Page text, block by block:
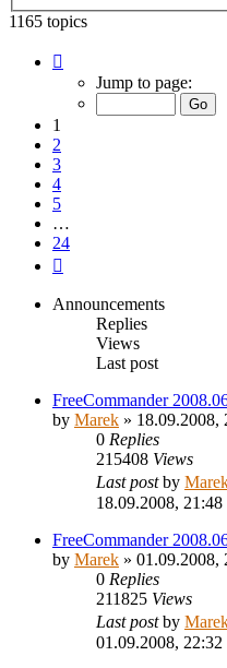
1165 topics
Jump to page:
1
2
3
4
5
…
24
Announcements
Replies
Views
Last post
FreeCommander
by Marek » 18.09.2008,
0 Replies
215408 Views
Last postby
18.09.2008, 21:48
FreeCommander
by Marek » 01.09.2008,
0 Replies
211825 Views
Last postby
01.09.2008, 22:32